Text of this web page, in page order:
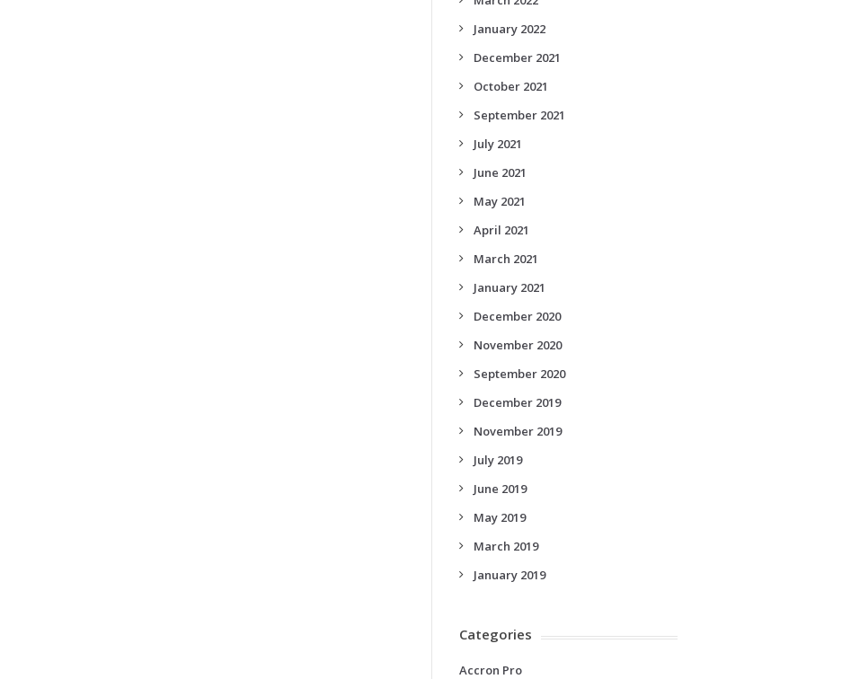
January 2022
December 2021
October 2021
September 2021
July 2021
June 2021
May 2021
April 2021
March 2021
January 2021
December 2020
November 2020
September 2020
December 2019
November 2019
July 2019
June 2019
May 2019
March 2019
January 2019
Categories
Accron Pro